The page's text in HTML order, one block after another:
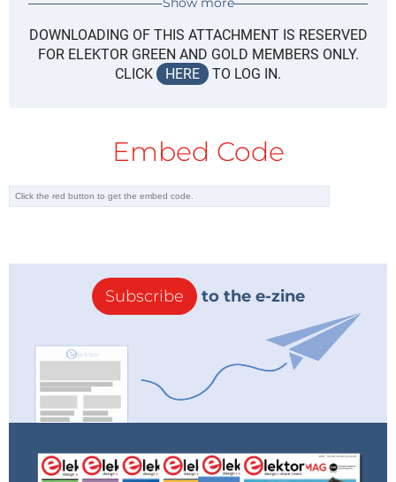
electronics enthusiasts and professionals
DOWNLOADING OF THIS ATTACHMENT IS RESERVED
FOR ELEKTOR GREEN AND GOLD MEMBERS ONLY.
CLICK
HERE TO LOG IN.
Embed Code
Subscribe to the e-zine